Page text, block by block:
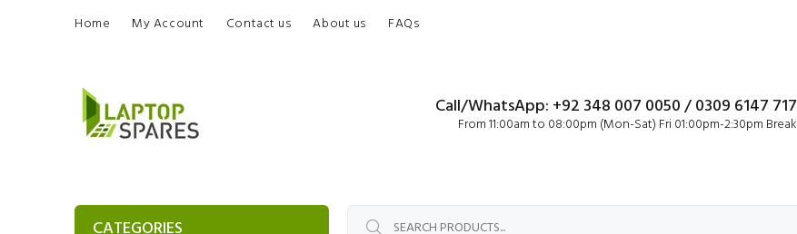
Home My Account Contact us About us FAQs
Call/WhatsApp: +92 348 007 0050 / 0309 6147 717
From 11:00am to 08:00pm (Mon-Sat) Fri 01:00pm-2:30pm Break
CATEGORIES